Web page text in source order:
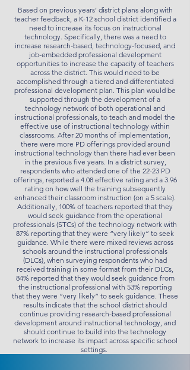
Based on previous years’ district plans along with
teacher feedback, a K-12 school district identified a
need to increase its focus on instructional
technology. Specifically, there was a need to
increase research-based, technology-focused, and
job-embedded professional development
opportunities to increase the capacity of teachers
across the district. This would need to be
accomplished through a tiered and differentiated
professional development plan. This plan would be
supported through the development of a
technology network of both operational and
instructional professionals, to teach and model the
effective use of instructional technology within
classrooms. After 20 months of implementation,
there were more PD offerings provided around
instructional technology than there had ever been
in the previous five years. In a district survey,
respondents who attended one of the 22-23 PD
offerings, reported a 4.08 effective rating and a 3.96
rating on how well the training subsequently
enhanced their classroom instruction (on a 5 scale).
Additionally, 100% of teachers reported that they
would seek guidance from the operational
professionals (STCs) of the technology network with
87% reporting that they were “very likely” to seek
guidance. While there were mixed reviews across
schools around the instructional professionals
(DLCs), when surveying respondents who had
received training in some format from their DLCs,
84% reported that they would seek guidance from
the instructional professional with 53% reporting
that they were “very likely” to seek guidance. These
results indicate that the school district should
continue providing research-based professional
development around instructional technology, and
should continue to build into the technology
network to increase its impact across specific school
settings.